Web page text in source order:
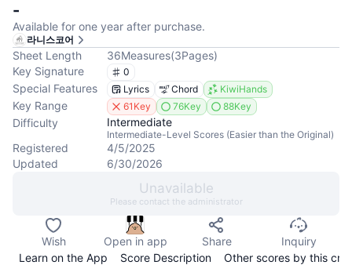
-
Available for one year after purchase.
라니스코어
Sheet Length 36Measures(3Pages)
Key Signature
0
Special Features Lyrics Chord KiwiHands
Key Range 61Key 76Key 88Key
Difficulty Intermediate
Intermediate-Level Scores (Easier than the Original)
Registered
4/5/2025
Updated
6/30/2026
Unavailable
Please contact the administrator
Wish Open in app Share
Inquiry
Learn on the App
Score Description Other scores by this